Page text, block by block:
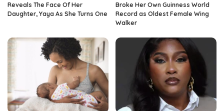
Reveals The Face Of Her
Daughter, Yaya As She Turns One
Broke Her Own Guinness World
Record as Oldest Female Wing
Walker